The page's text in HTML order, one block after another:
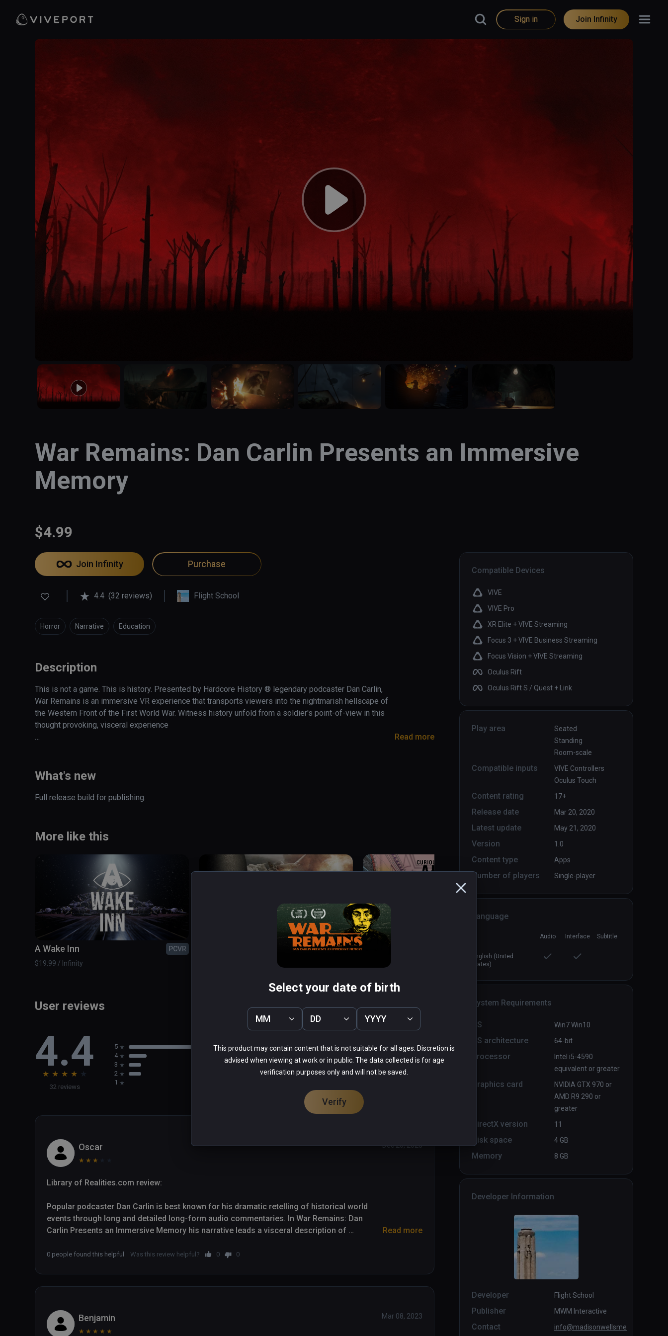
Sign in Join Infinity
War Remains: Dan Carlin Presents an Immersive
Memory
$4.99
Compatible Devices
VIVE
VIVE Pro
XR Elite + VIVE Streaming
Focus 3 + VIVE Business Streaming
Focus Vision + VIVE Streaming
Oculus Rift
Oculus Rift S / Quest + Link
Play area
Seated
Standing
Room-scale
Compatible inputs
VIVE Controllers
Oculus Touch
Content rating 17+
Release date Mar 20, 2020
Latest update May 21, 2020
Version 1.0
Content type Apps
Number of players Single-player
Language
Audio Interface Subtitle
English (United
States)
System Requirements
OS Win7 Win10
OS architecture 64-bit
Processor
Intel i5-4590
equivalent or greater
Graphics card
NVIDIA GTX 970 or
AMD R9 290 or
greater
DirectX version 11
Disk space 4 GB
Memory 8 GB
Developer Information
Developer Flight School
Publisher MWM Interactive
Contact
info@madisonwellsme
Join Infinity Purchase
4.4 (32 reviews) Flight School
Horror Narrative Education
Description
This is not a game. This is history. Presented by Hardcore History ® legendary podcaster Dan Carlin,
War Remains is an immersive VR experience that transports viewers into the nightmarish hellscape of
the Western Front of the First World War. Witness history unfold from a soldier's point-of-view in this
thought provoking, visceral experience
Experience the annihilation of innocence caused by the First World War and bear witness to the
Read more
What's new
More like this
A Wake Inn
PCVR
$19.99 / Infinity
PCVR
$4.99 / Infinity
User reviews
4.4
★ ★ ★ ★ ★
32 reviews
5 69%
4 13%
3 9%
2 9%
1
Oscar
★ ★ ★
Dec 20, 2023
Library of Realities.com review:
Popular podcaster Dan Carlin is best known for his dramatic retelling of historical world
events through long and detailed long-form audio commentaries. In War Remains: Dan
Carlin Presents an Immersive Memory his narrative leads a visceral description of
to find themselves on the battlefields.
five animated visual sequences. War Remains addresses suffering with some strong
content and doesn't let up throughout its thirteen minute runtime. Scenes include trench
Read more
0 people found this helpful Was this review helpful? 0 0
Benjamin
★ ★ ★ ★ ★
Mar 08, 2023
Select your date of birth
MM DD YYYY
This product may contain content that is not suitable for all ages. Discretion is
advised when viewing at work or in public. The data collected is for age
verification purposes only and will not be saved.
Verify